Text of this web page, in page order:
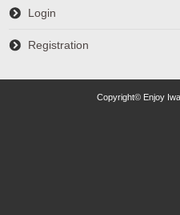
Login
Registration
Copyright© Enjoy